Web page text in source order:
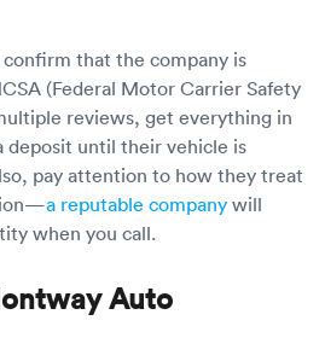
that the company is
(Federal Motor Carrier Safety
reviews, get everything in
deposit until their vehicle is
pay attention to how they treat
a reputable company will
when you call.
Auto